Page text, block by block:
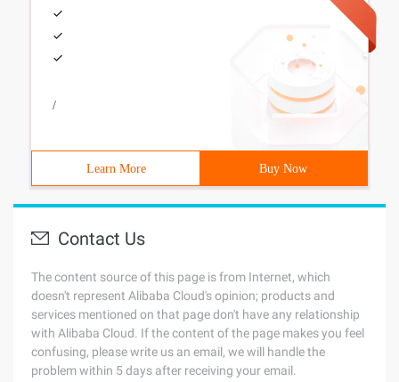
/
Learn More Buy Now
Contact Us
The content source of this page is from Internet, which
doesn't represent Alibaba Cloud's opinion; products and
services mentioned on that page don't have any relationship
with Alibaba Cloud. If the content of the page makes you feel
confusing, please write us an email, we will handle the
problem within 5 days after receiving your email.